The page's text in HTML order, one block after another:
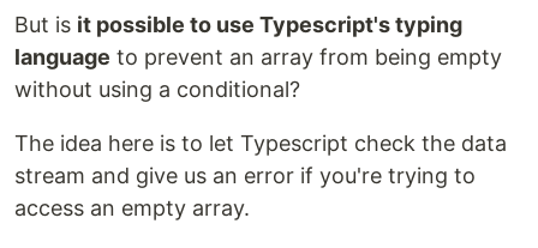
But is it possible to use Typescript's typing
language to prevent an array from being empty
without using a conditional?
The idea here is to let Typescript check the data
stream and give us an error if you're trying to
access an empty array.